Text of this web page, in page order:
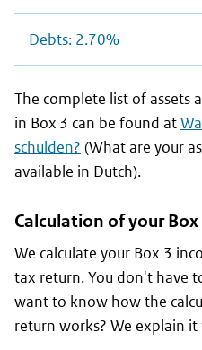
Debts: 2.70%
The complete list of assets
in Box 3 can be found at
schulden? (What are your
available in Dutch).
Calculation of your
We calculate your Box 3
tax return. You don't have
want to know how the
return works? We explain